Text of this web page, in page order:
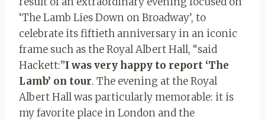
‘The Lamb Lies Down on Broadway’, to
celebrate its fiftieth anniversary in an iconic
frame such as the Royal Albert Hall, “said
Hackett:”I was very happy to report ‘The
Lamb’ on tour. The evening at the Royal
Albert Hall was particularly memorable: it is
my favorite place in London and the